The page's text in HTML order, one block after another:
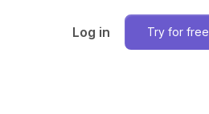
Log in Try for free